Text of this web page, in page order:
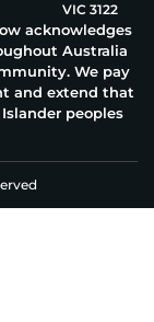
VIC 3122
acknowledges
Australia
We pay
and extend that
peoples